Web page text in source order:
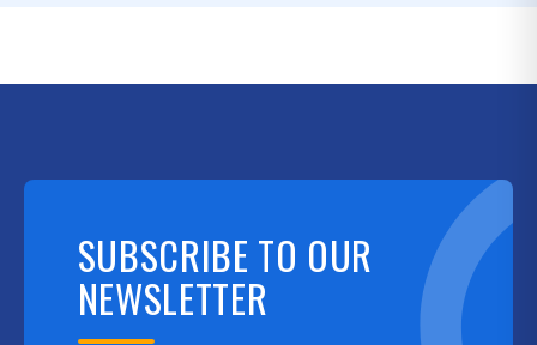
SUBSCRIBE TO OUR
NEWSLETTER